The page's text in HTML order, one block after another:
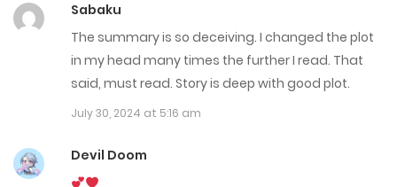
Chap 75
Chap 73
Sabaku
The summary is so deceiving. I changed the plot
in my head many times the further I read. That
said, must read. Story is deep with good plot.
July 30, 2024 at 5:16 am
Devil Doom